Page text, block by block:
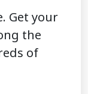
Get your
the
of